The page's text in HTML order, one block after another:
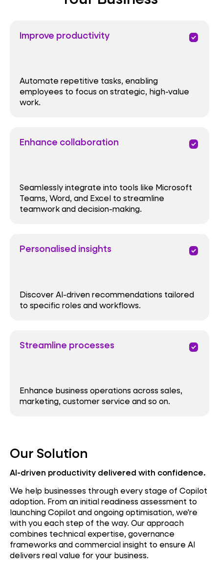
Improve productivity priority
Automate repetitive tasks, enabling
employees to focus on strategic, high-value
work.
Enhance collaboration priority
Seamlessly integrate into tools like Microsoft
Teams, Word, and Excel to streamline
teamwork and decision-making.
Personalised insights priority
Discover AI-driven recommendations tailored
to specific roles and workflows.
Streamline processes priority
Enhance business operations across sales,
marketing, customer service and so on.
Our Solution
AI-driven productivity delivered with confidence.
We help businesses through every stage of Copilot
adoption. From an initial readiness assessment to
launching Copilot and ongoing optimisation, we're
with you each step of the way. Our approach
combines technical expertise, governance
frameworks and commercial insight to ensure AI
delivers real value for your business.